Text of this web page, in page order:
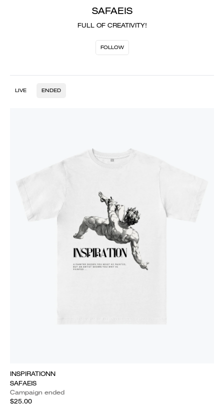
SAFAEIS
FULL OF CREATIVITY!
FOLLOW
LIVE ENDED
INSPIRATIONN
SAFAEIS
Campaign ended
$25.00